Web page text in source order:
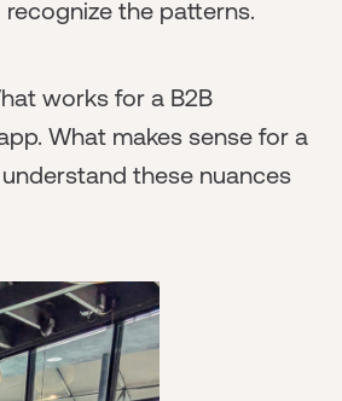
the patterns.
works for a B2B
What makes sense for a
these nuances